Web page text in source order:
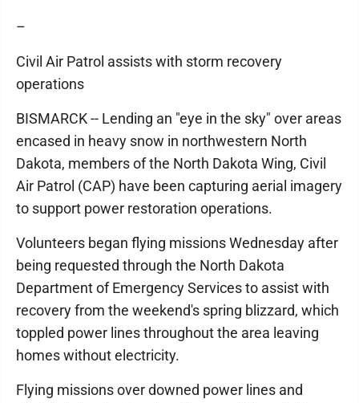
–
Civil Air Patrol assists with storm recovery
operations
BISMARCK -- Lending an "eye in the sky" over areas
encased in heavy snow in northwestern North
Dakota, members of the North Dakota Wing, Civil
Air Patrol (CAP) have been capturing aerial imagery
to support power restoration operations.
Volunteers began flying missions Wednesday after
being requested through the North Dakota
Department of Emergency Services to assist with
recovery from the weekend's spring blizzard, which
toppled power lines throughout the area leaving
homes without electricity.
Flying missions over downed power lines and